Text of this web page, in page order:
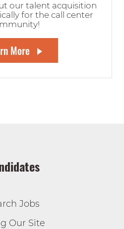
our talent acquisition
for the call center
More
Jobs
Our Site